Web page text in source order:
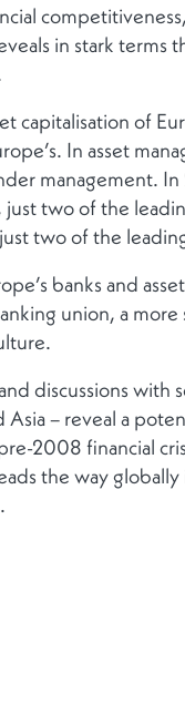
in stark terms
capitalisation of
In asset
management.
just two of the
two of the
banks and
union, a
discussions
– reveal a
2008 financial
the way